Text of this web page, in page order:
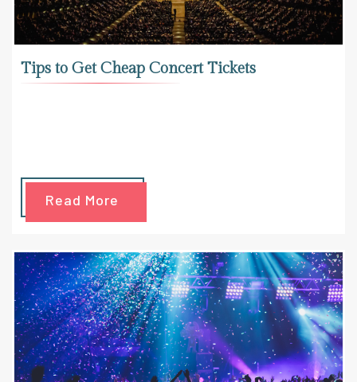
Tips to Get Cheap Concert Tickets
Read More